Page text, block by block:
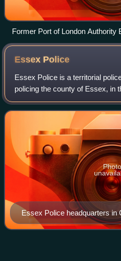
Former Port of London Authority
Tower Hill
Essex Police
Essex Police is a territorial
policing the county of Essex, in
Police is responsible for a
people and an area of
Essex Police headquarters in
Photo